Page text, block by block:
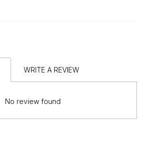
WRITE A REVIEW
No review found